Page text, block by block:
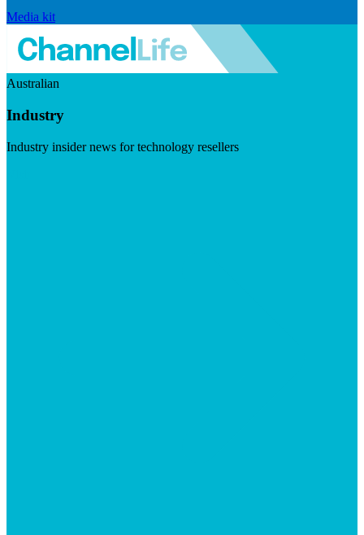
Media kit
Australian
Industry
Industry insider news for technology resellers